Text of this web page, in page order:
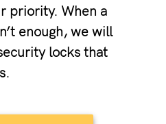
priority. When a
enough, we will
locks that